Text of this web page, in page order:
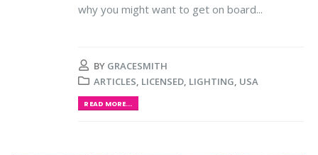
why you might want to get on board...
BY GRACESMITH
ARTICLES, LICENSED, LIGHTING, USA
READ MORE...